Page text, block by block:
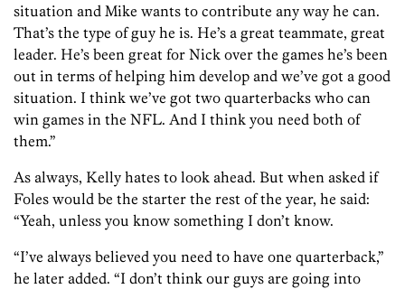
situation and Mike wants to contribute any way he can.
That’s the type of guy he is. He’s a great teammate, great
leader. He’s been great for Nick over the games he’s been
out in terms of helping him develop and we’ve got a good
situation. I think we’ve got two quarterbacks who can
win games in the NFL. And I think you need both of
them.”
As always, Kelly hates to look ahead. But when asked if
Foles would be the starter the rest of the year, he said:
“Yeah, unless you know something I don’t know.
“I’ve always believed you need to have one quarterback,”
he later added. “I don’t think our guys are going into